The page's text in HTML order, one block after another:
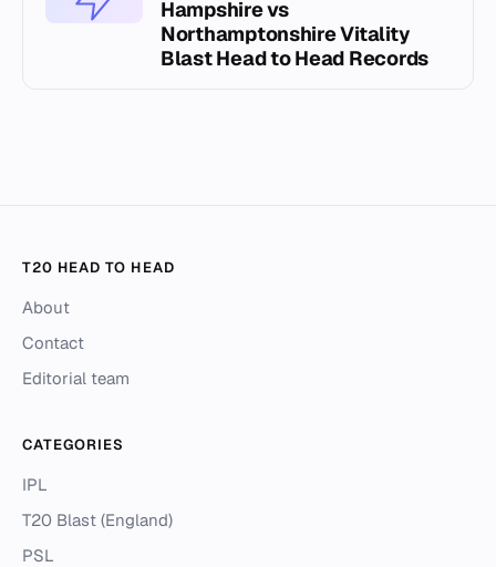
Hampshire vs
Northamptonshire Vitality
Blast Head to Head Records
T20 HEAD TO HEAD
About
Contact
Editorial team
CATEGORIES
IPL
T20 Blast (England)
PSL